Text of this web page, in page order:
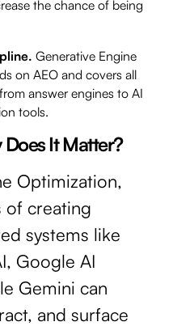
the chance of being
Generative Engine
on AEO and covers all
answer engines to AI
tools.
It Matter?
Optimization,
of creating
systems like
Google AI
Gemini can
and surface